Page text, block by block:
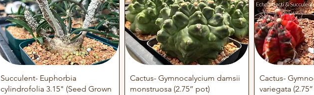
Quick View
Succulent- Euphorbia
cylindrofolia 3.15" (Seed Grown
Quick View
Cactus- Gymnocalycium damsii
monstruosa (2.75” pot)
Cactus-
variegata